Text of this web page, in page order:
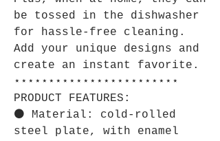
be tossed in the dishwasher
for hassle-free cleaning.
Add your unique designs and
create an instant favorite.
⋆⋆⋆⋆⋆⋆⋆⋆⋆⋆⋆⋆⋆⋆⋆⋆⋆⋆⋆⋆⋆⋆⋆⋆
PRODUCT FEATURES:
⚫ Material: cold-rolled
steel plate, with enamel